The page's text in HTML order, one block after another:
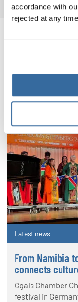
accordance with
rejected at any
Latest news
From Namibia
connects
Cgals Chamber
festival in